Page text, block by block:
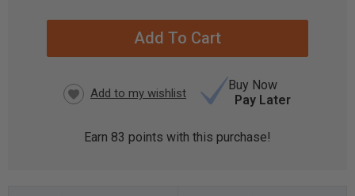
Buy Now
Pay Later
Earn 83 points with this purchase!